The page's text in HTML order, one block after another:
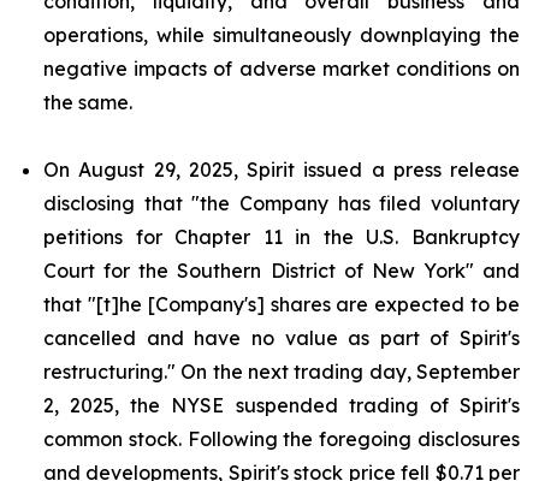
operations, while simultaneously downplaying the
negative impacts of adverse market conditions on
the same.
On August 29, 2025, Spirit issued a press release
disclosing that "the Company has filed voluntary
petitions for Chapter 11 in the U.S. Bankruptcy
Court for the Southern District of New York" and
that "[t]he [Company's] shares are expected to be
cancelled and have no value as part of Spirit's
restructuring." On the next trading day, September
2, 2025, the NYSE suspended trading of Spirit's
common stock. Following the foregoing disclosures
and developments, Spirit's stock price fell $0.71 per